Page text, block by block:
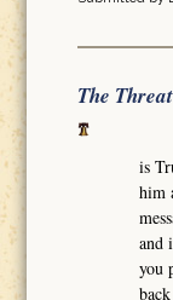
The
is
him
and
you